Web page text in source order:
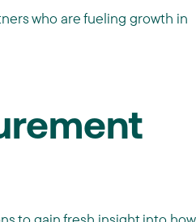
who are fueling growth in